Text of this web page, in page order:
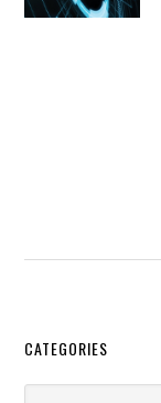
Secondary
CATEGORIES